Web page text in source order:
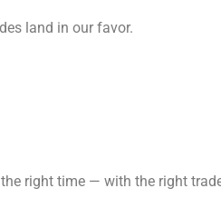
land in our favor.
right time — with the right